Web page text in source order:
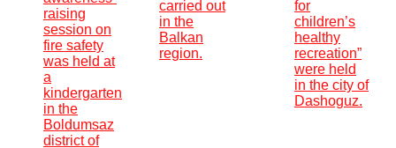
raising
session on
fire safety
was held at
a
kindergarten
in the
Boldumsaz
district of
carried out
in the
Balkan
region.
for
children’s
healthy
recreation”
were held
in the city of
Dashoguz.